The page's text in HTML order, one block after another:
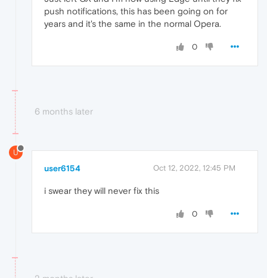
push notifications, this has been going on for
years and it's the same in the normal Opera.
0
6 months later
U
user6154 Oct 12, 2022, 12:45 PM
i swear they will never fix this
0